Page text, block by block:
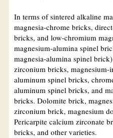
In terms of sintered alkaline
magnesia-chrome bricks,
bricks, and low-chromium
magnesium-alumina spinel
magnesia-alumina spinel
zirconium bricks,
aluminum spinel bricks,
aluminum spinel bricks, and
bricks. Dolomite brick,
zirconium brick, magnesium
Pericarpite calcium zirconate
bricks, and other varieties.